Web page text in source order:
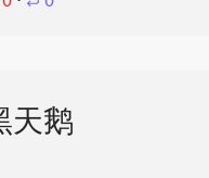
天鹅